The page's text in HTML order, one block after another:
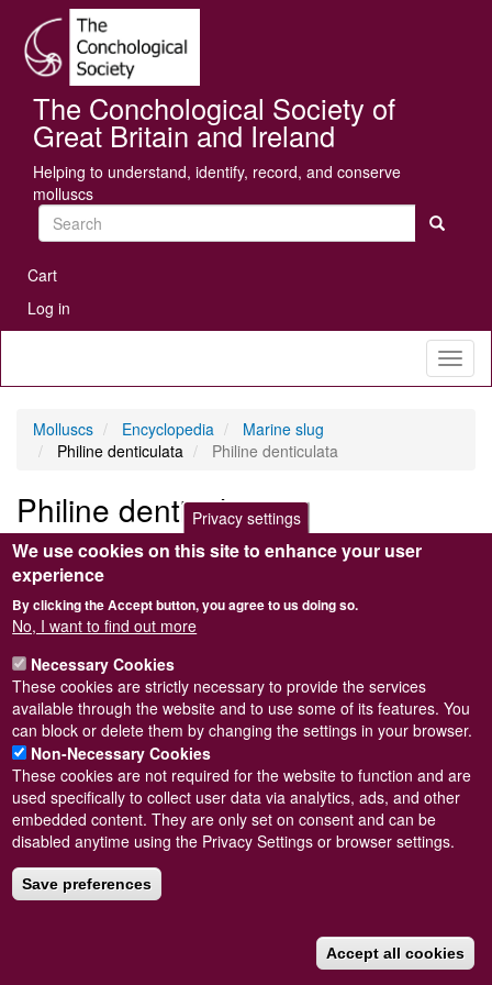
main
content
The Conchological Society of
Great Britain and Ireland
Helping to understand, identify, record, and conserve
molluscs
Search
User
account
menu
Cart
Log in
Molluscs Encyclopedia
Marine slug
Philine denticulata
Philine denticulata
Philine denticulata
Submitted bySteve Wilkinson Wed, 09/03/2011 22:37
Powered byDrupal
Footer
menu
Sitemap
© Conchological Society of Great Britain and Ireland. Terms
and conditionsapply.The Privacy Policy is available here
Registered Charity No. 208205
Privacy settings
We use cookies on this site to enhance your user
experience
By clicking the Accept button, you agree to us doing so.
No, I want to find out more
Necessary Cookies
These cookies are strictly necessary to provide the services
available through the website and to use some of its features. You
can block or delete them by changing the settings in your browser.
Non-Necessary Cookies
These cookies are not required for the website to function and are
used specifically to collect user data via analytics, ads, and other
embedded content. They are only set on consent and can be
disabled anytime using the Privacy Settings or browser settings.
Save preferences
Accept all cookies